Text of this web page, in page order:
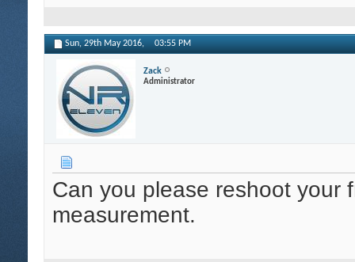
Sun, 29th May 2016, 03:55 PM
Zack
Administrator
Can you please reshoot your
measurement.